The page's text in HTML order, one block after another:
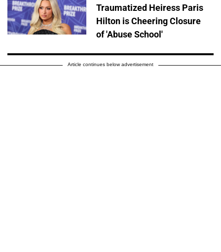
Traumatized Heiress Paris
Hilton is Cheering Closure
of 'Abuse School'
Article continues below advertisement